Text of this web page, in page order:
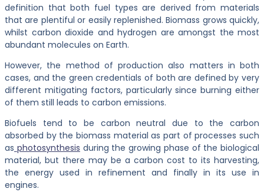
definition that both fuel types are derived from materials
that are plentiful or easily replenished. Biomass grows quickly,
whilst carbon dioxide and hydrogen are amongst the most
abundant molecules on Earth.
However, the method of production also matters in both
cases, and the green credentials of both are defined by very
different mitigating factors, particularly since burning either
of them still leads to carbon emissions.
Biofuels tend to be carbon neutral due to the carbon
absorbed by the biomass material as part of processes such
as photosynthesis during the growing phase of the biological
material, but there may be a carbon cost to its harvesting,
the energy used in refinement and finally in its use in
engines.